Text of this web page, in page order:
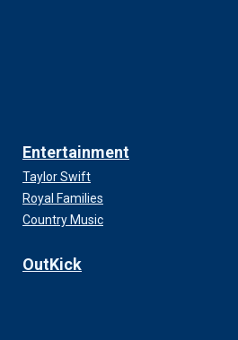
Entertainment
Taylor Swift
Royal Families
Country Music
OutKick